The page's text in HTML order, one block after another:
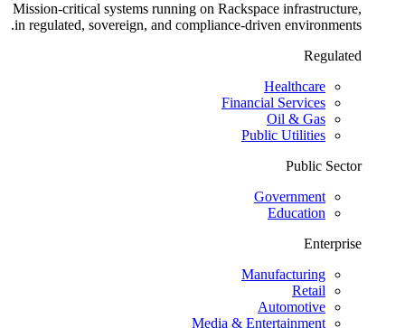
Mission-critical systems running on Rackspace infrastructure,
in regulated, sovereign, and compliance-driven environments.
Regulated
Healthcare
Financial Services
Oil & Gas
Public Utilities
Public Sector
Government
Education
Enterprise
Manufacturing
Retail
Automotive
Media & Entertainment